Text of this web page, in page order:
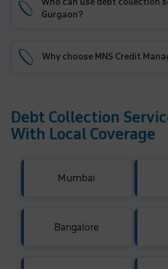
Gurgaon?
Why choose MNS Credit
Debt Collection
With Local Coverage
Mumbai
Bangalore